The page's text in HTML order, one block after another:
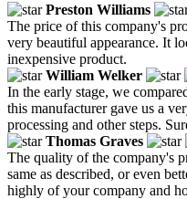
Preston Williams
The price of this company's
very beautiful appearance. It
inexpensive product.
William Welker
In the early stage, we
this manufacturer gave us a
processing and other steps.
Thomas Graves
The quality of the company's
same as described, or even
highly of your company and